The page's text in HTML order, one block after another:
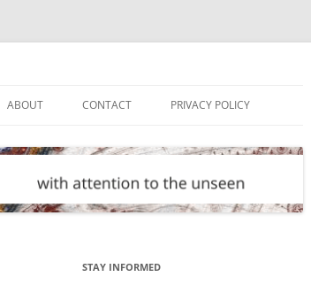
ABOUT CONTACT PRIVACY POLICY
STAY INFORMED